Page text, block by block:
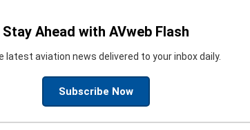
Stay Ahead with AVweb Flash
latest aviation news delivered to your inbox daily.
Subscribe Now